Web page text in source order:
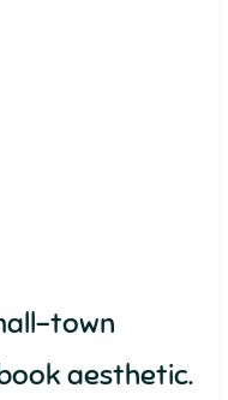
town
aesthetic.